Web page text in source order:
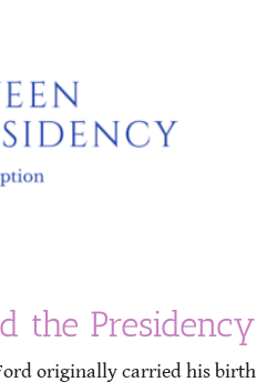
the Presidency
originally carried his birth